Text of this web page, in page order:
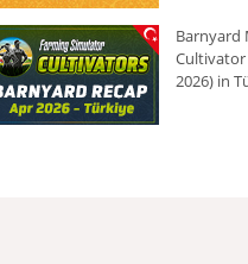
Barnyard
Cultivator
2026) in